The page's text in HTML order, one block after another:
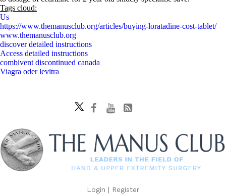
Tags cloud:
Us
https://www.themanusclub.org/articles/buying-loratadine-cost-tablet/
www.themanusclub.org
discover detailed instructions
Access detailed instructions
combivent discontinued canada
Viagra oder levitra
Login | Register